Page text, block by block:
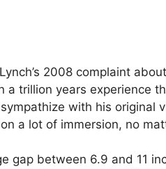
2008 complaint
trillion years experience
with his original
a lot of immersion, no
gap between 6.9 and 11